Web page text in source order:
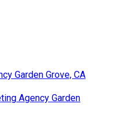
Garden Grove, CA
Agency Garden